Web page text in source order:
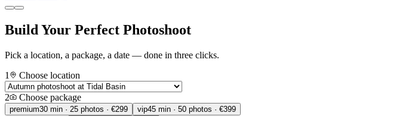
Build Your Perfect Photoshoot
Pick a location, a package, a date — done in three clicks.
1
Choose location
2 Choose package
premium30 min · 25 photos · €299 vip45 min · 50 photos · €399